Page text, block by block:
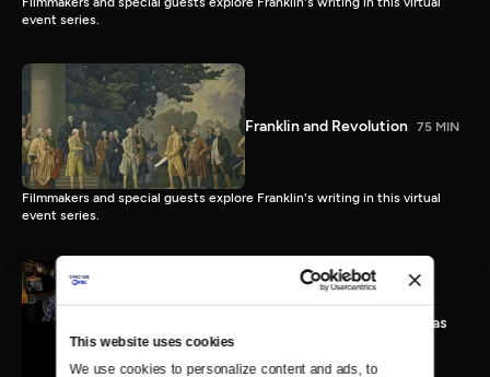
This website uses cookies
We use cookies to personalize content and ads, to
event series.
Franklin and Revolution 75 MIN
Filmmakers and special guests explore Franklin's writing in this virtual
event series.
A Discussion with Mandy
Patinkin and Michael Douglas